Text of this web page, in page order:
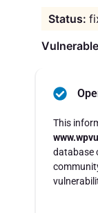
This
database